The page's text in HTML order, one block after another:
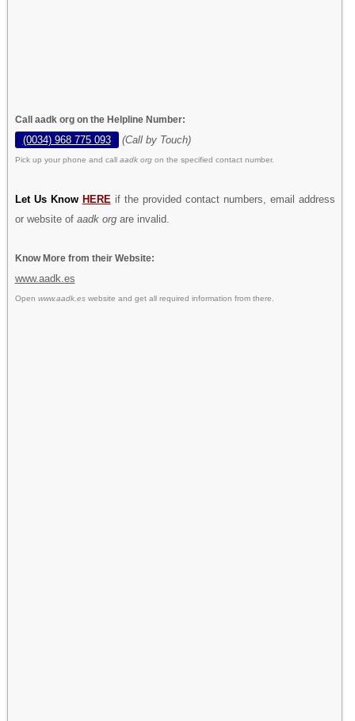
Call aadk org on the Helpline Number:
(0034) 968 775 093 (Call by Touch)
Pick up your phone and call aadk org on the specified contact number.
Let Us Know HERE if the provided contact numbers, email address
or website of aadk orgare invalid.
Know More from their Website:
www.aadk.es
Open www.aadk.eswebsite and get all required information from there.